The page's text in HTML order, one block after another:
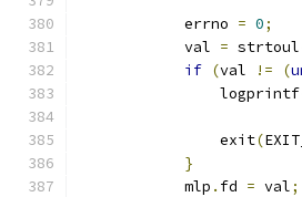
            errno
= 0;
            val
= strtoul
if (val != (
                logprintf
                exit
(
}
            mlp
. fd = val;